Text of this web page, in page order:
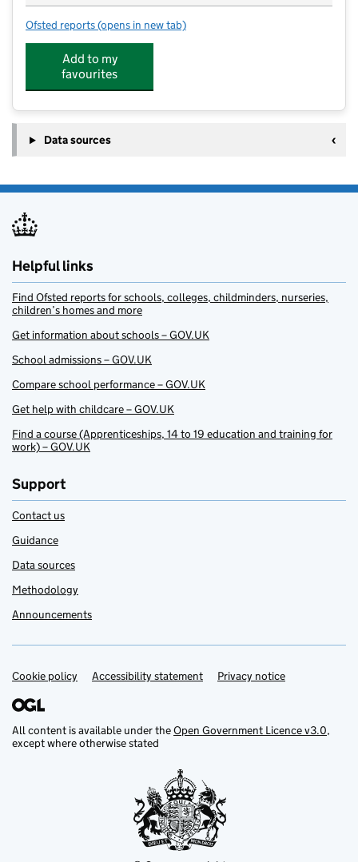
Ofsted reports for Grasshoppers Day Nursery (St Albans)
(opens in new tab)
Add to my
favourites
Data sources
Helpful links
Find Ofsted reports for schools, colleges, childminders, nurseries,
children’s homes and more
Get information about schools – GOV.UK
School admissions – GOV.UK
Compare school performance – GOV.UK
Get help with childcare – GOV.UK
Find a course (Apprenticeships, 14 to 19 education and training for
work) – GOV.UK
Support
Contact us
Guidance
Data sources
Methodology
Announcements
Support links
Cookie policy Accessibility statement Privacy notice
All content is available under theOpen Government Licence v3.0,
except where otherwise stated